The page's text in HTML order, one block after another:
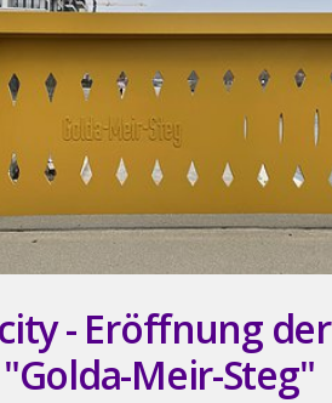
- Eröffnung der
Meir-Steg"